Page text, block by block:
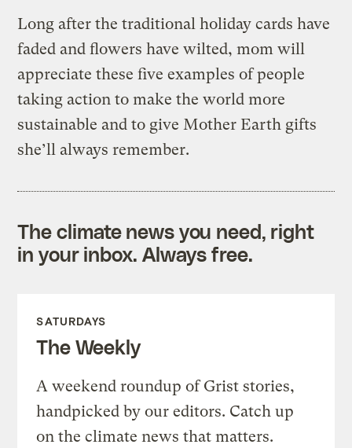
Long after the traditional holiday cards have
faded and flowers have wilted, mom will
appreciate these five examples of people
taking action to make the world more
sustainable and to give Mother Earth gifts
she’ll always remember.
The climate news you need, right
in your inbox. Always free.
SATURDAYS
The Weekly
A weekend roundup of Grist stories,
handpicked by our editors. Catch up
on the climate news that matters.